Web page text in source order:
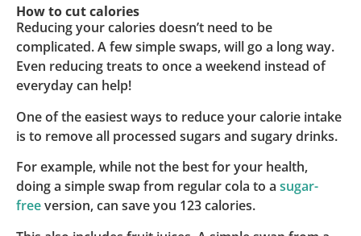
How to cut calories
Reducing your calories doesn’t need to be
complicated. A few simple swaps, will go a long way.
Even reducing treats to once a weekend instead of
everyday can help!
One of the easiest ways to reduce your calorie intake
is to remove all processed sugars and sugary drinks.
For example, while not the best for your health,
doing a simple swap from regular cola to a sugar-
freeversion, can save you 123 calories.